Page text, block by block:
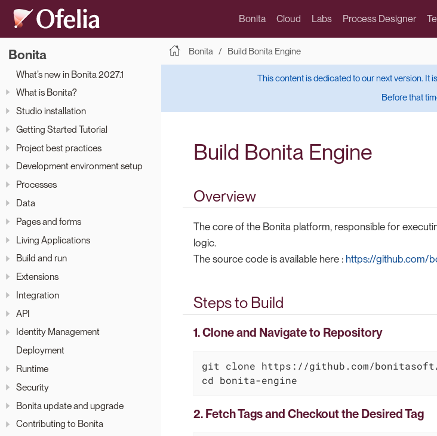
Bonita Cloud Labs Process Designer
Bonita
What’s new in Bonita 2027.1
What is Bonita?
Studio installation
Getting Started Tutorial
Project best practices
Development environment setup
Processes
Data
Pages and forms
Living Applications
Build and run
Extensions
Integration
API
Identity Management
Deployment
Runtime
Security
Bonita update and upgrade
Contributing to Bonita
Bonita Build Bonita Engine
This content is dedicated to our next version. It
Before that
Build Bonita Engine
Overview
The core of the Bonita platform, responsible for
logic.
The source code is available here : https://github.com/
Steps to Build
1. Clone and Navigate to Repository
git clone
cd bonita-engine
2. Fetch Tags and Checkout the Desired Tag